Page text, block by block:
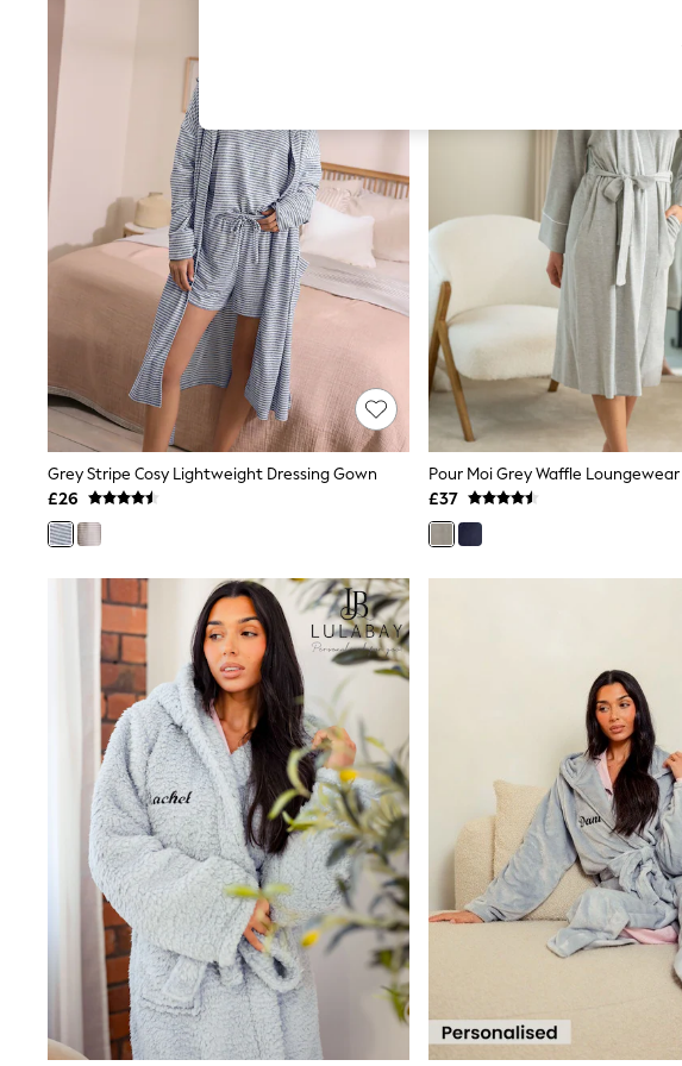
Escape into Summer: As Advertised
Spring Dressing
Jeans & a Nice Top
Coastal Prints
Capsule Wardrobe
Graphic Styles
Festival
Balloon Trousers
All Clothing
Beachwear
Blazers
Coats & Jackets
Co-ords
Dresses
Fleeces
Hoodies & Sweatshirts
Jeans
Jumpsuits & Playsuits
Joggers
Lingerie
Loungewear
Nightwear
Shirts & Blouses
Shorts
Skirts
Suits & Tailoring
Sportswear
Swimwear
Tops & T-Shirts
Trousers
Waistcoats
Holiday Shop
All Footwear
New In Footwear
Sandals & Wedges
Ballet Pumps
Heeled Sandals
Heels
Trainers
Grey Stripe Cosy Lightweight Dressing Gown
£26
£37